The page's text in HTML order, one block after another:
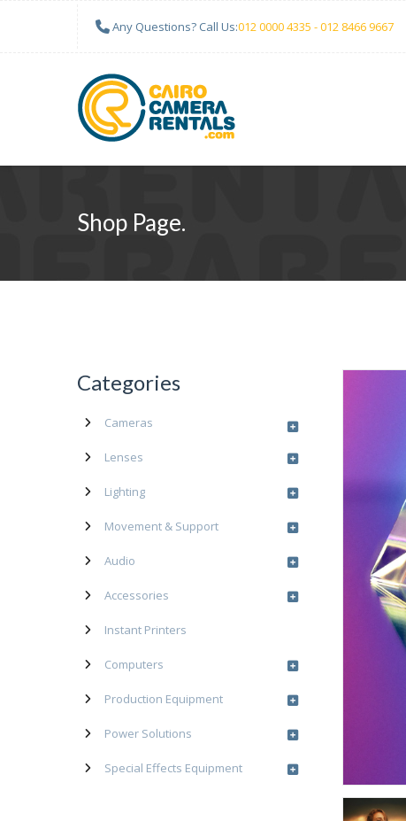
Any Questions? Call Us:012 0000 4335 - 012 8466 9667
Shop Page.
Categories
Cameras
Lenses
Lighting
Movement & Support
Audio
Accessories
Instant Printers
Computers
Production Equipment
Power Solutions
Special Effects Equipment